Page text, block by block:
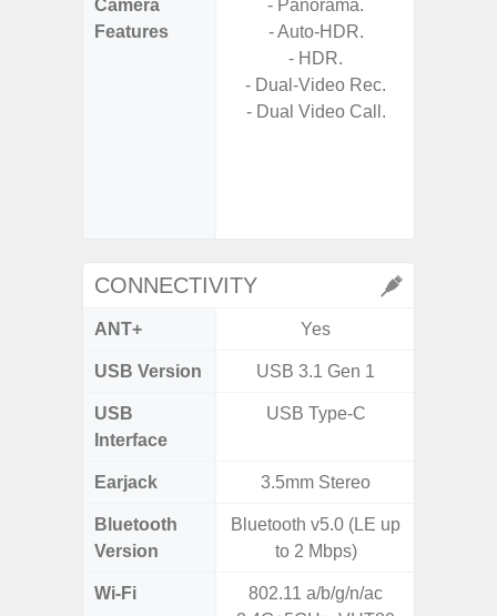
Camera
Features
- Panorama.
- Auto-HDR.
- HDR.
- Dual-Video Rec.
- Dual Video Call.
CONNECTIVITY
ANT+ Yes
USB Version USB 3.1 Gen 1
USB
Interface
USB Type-C
Earjack 3.5mm Stereo
Bluetooth
Version
Bluetooth v5.0 (LE up
to 2 Mbps)
Wi-Fi
802.11 a/b/g/n/ac